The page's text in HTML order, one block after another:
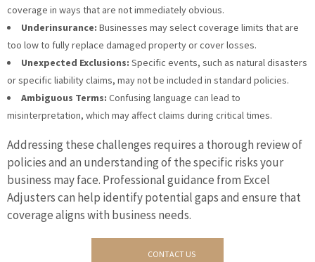
coverage in ways that are not immediately obvious.
Underinsurance: Businesses may select coverage limits that are
too low to fully replace damaged property or cover losses.
Unexpected Exclusions: Specific events, such as natural disasters
or specific liability claims, may not be included in standard policies.
Ambiguous Terms: Confusing language can lead to
misinterpretation, which may affect claims during critical times.
Addressing these challenges requires a thorough review of
policies and an understanding of the specific risks your
business may face. Professional guidance from Excel
Adjusters can help identify potential gaps and ensure that
coverage aligns with business needs.
CONTACT US